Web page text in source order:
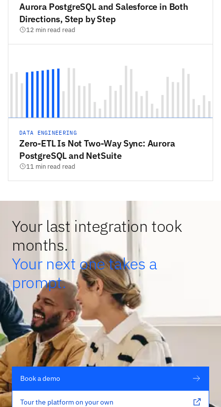
Aurora PostgreSQL and Salesforce in Both
Directions, Step by Step
12 min read read
DATA ENGINEERING
Zero-ETL Is Not Two-Way Sync: Aurora
PostgreSQL and NetSuite
11 min read read
Your last integration took
months.
Your next one takes a
prompt.
Book a demo
Tour the platform on your own